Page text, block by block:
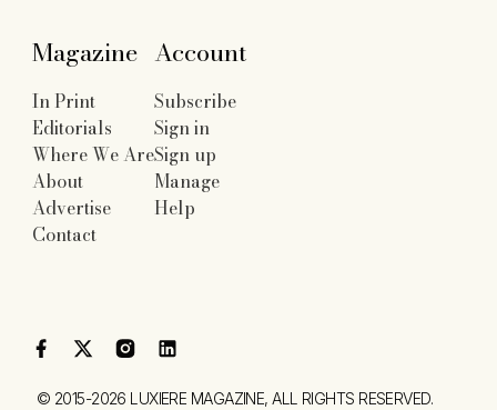
Magazine
In Print
Editorials
Where We Are
About
Advertise
Contact
Account
Subscribe
Sign in
Sign up
Manage
Help
© 2015-2026 LUXIERE MAGAZINE, ALL RIGHTS RESERVED.